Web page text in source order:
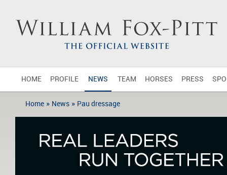
HOME PROFILE NEWS TEAM HORSES PRESS
Home » News » Pau dressage